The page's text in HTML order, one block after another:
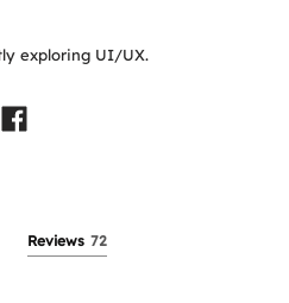
exploring UI/UX.
Reviews 72